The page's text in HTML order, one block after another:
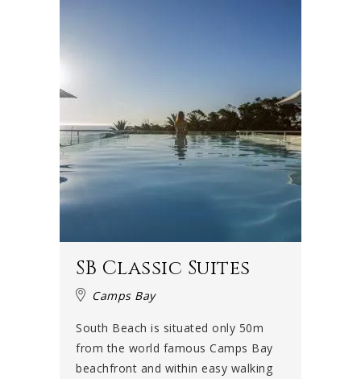
SB Classic Suites
Camps Bay
South Beach is situated only 50m
from the world famous Camps Bay
beachfront and within easy walking